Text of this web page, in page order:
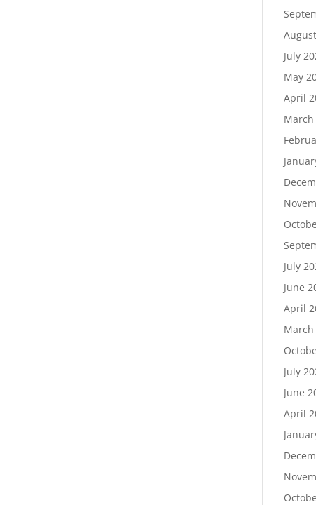
July
May
April
March
July
June
April
March
July
June
April